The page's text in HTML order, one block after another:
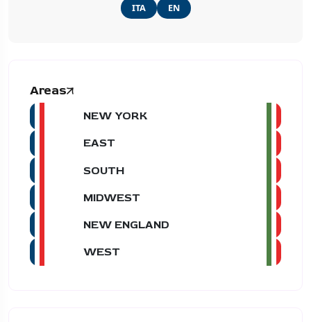
ITA EN
Areas
NEW YORK
EAST
SOUTH
MIDWEST
NEW ENGLAND
WEST